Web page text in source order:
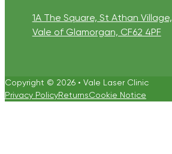
1A The Square, St Athan Village,
Vale of Glamorgan, CF62 4PF
Copyright © 2026 • Vale Laser Clinic
Privacy PolicyReturnsCookie Notice